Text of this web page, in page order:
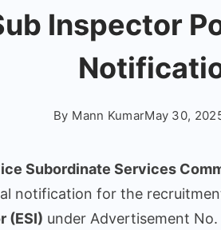
Inspector
By Mann KumarMay 30,
Subordinate Services
notification for the
(ESI) under Advertisement No.